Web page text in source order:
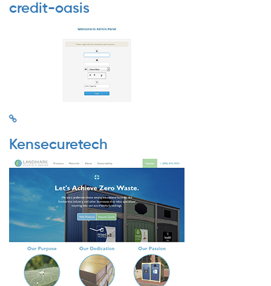
credit-oasis
Kensecuretech